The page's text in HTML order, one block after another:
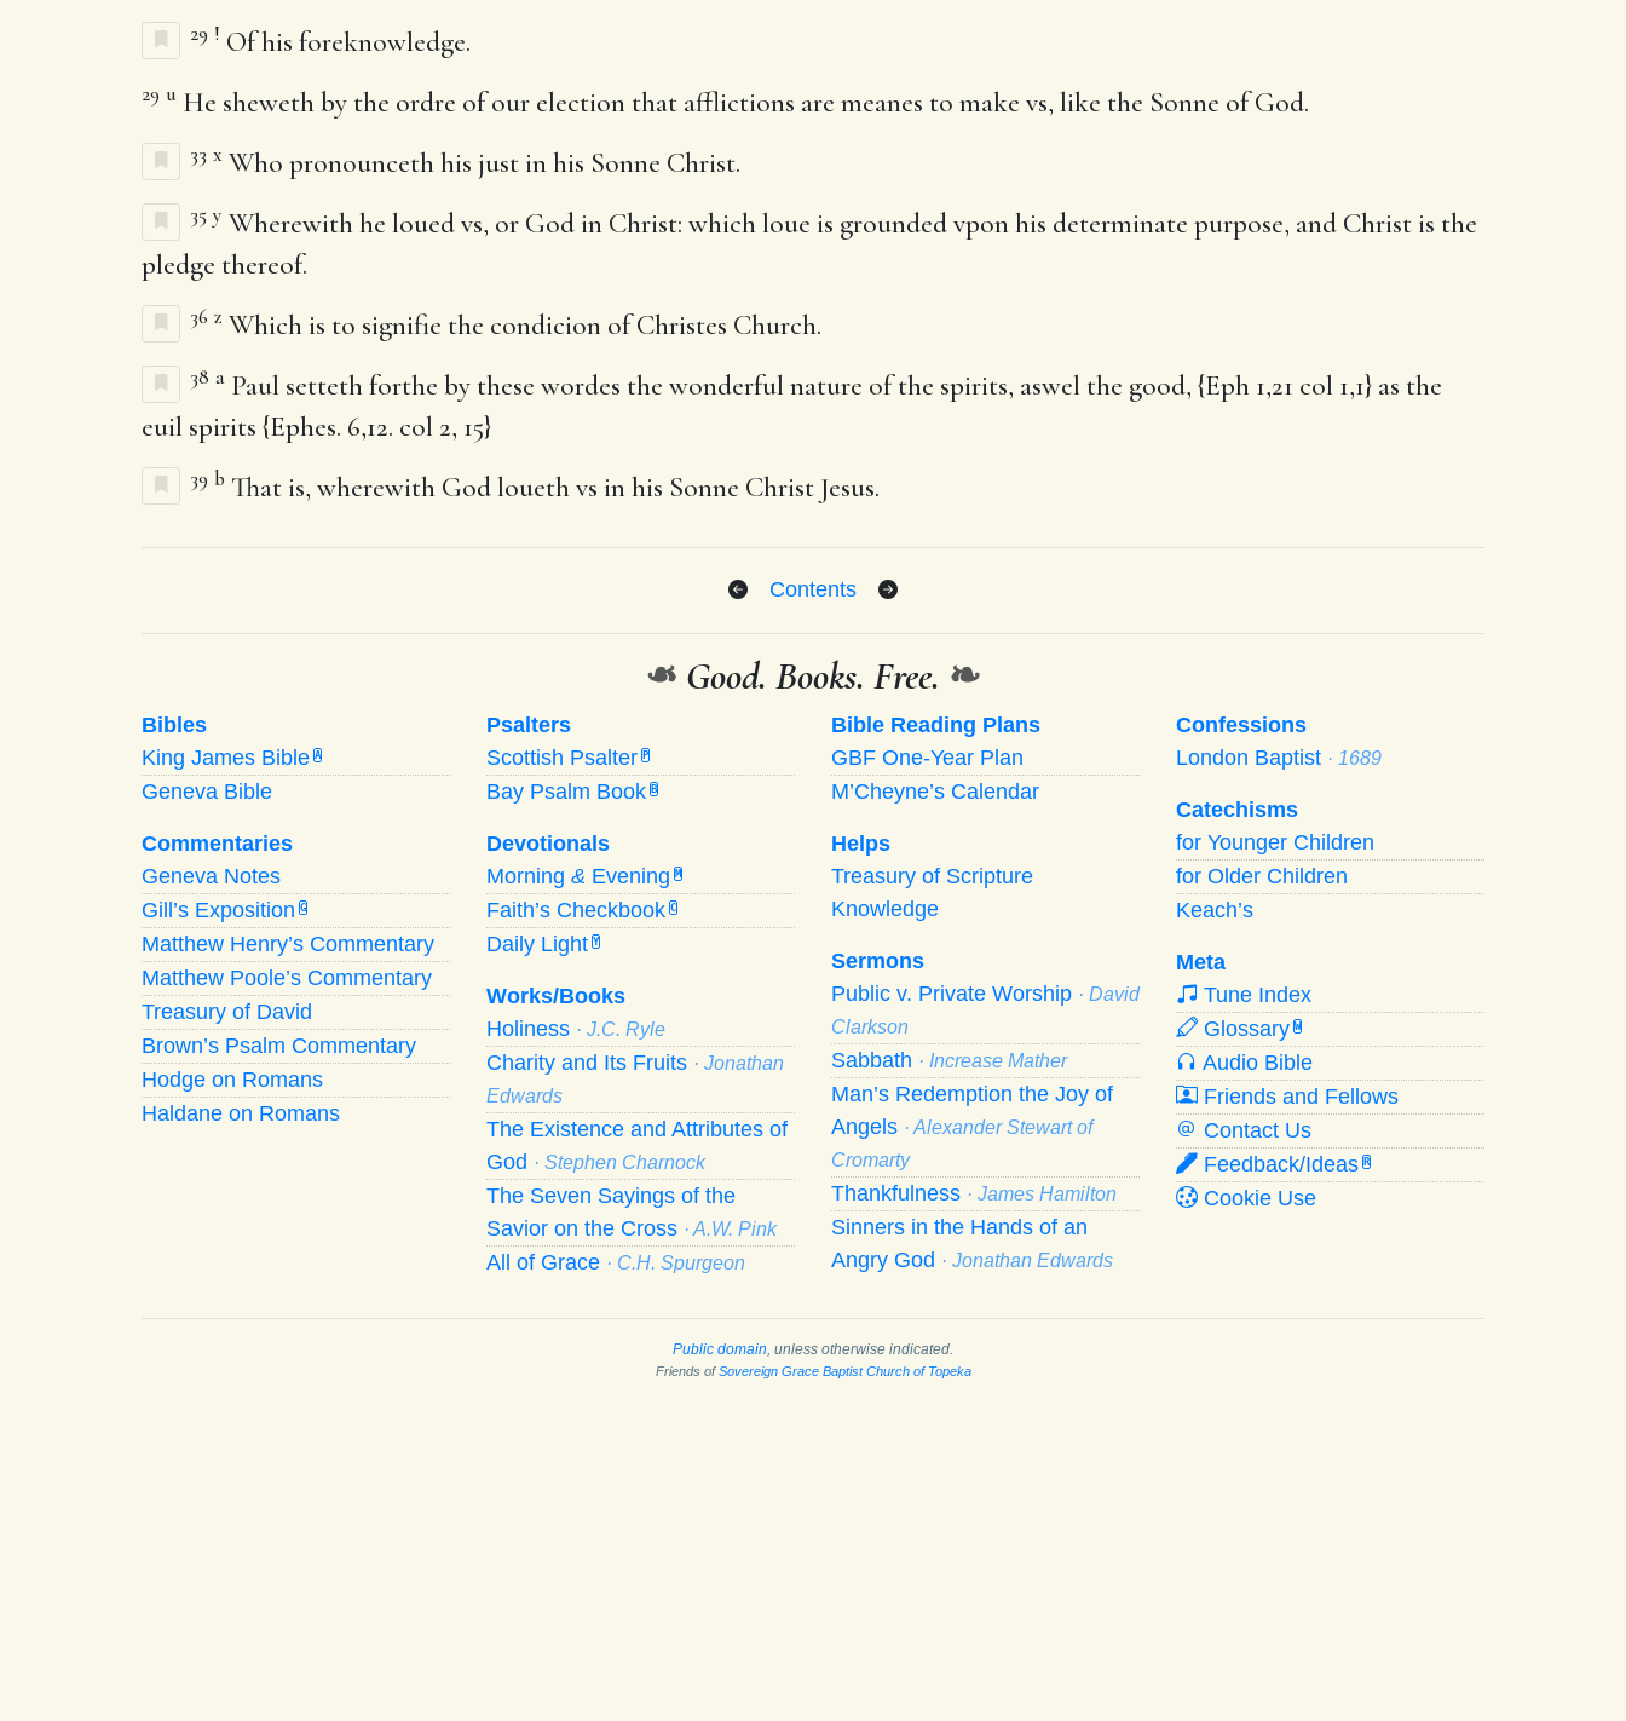
29 ! Of his foreknowledge.
29 u He sheweth by the ordre of our election that afflictions are meanes to make vs, like the Sonne of God.
33 x Who pronounceth his just in his Sonne Christ.
35 y Wherewith he loued vs, or God in Christ: which loue is grounded vpon his determinate purpose, and Christ is the
pledge thereof.
36 z Which is to signifie the condicion of Christes Church.
38 a Paul setteth forthe by these wordes the wonderful nature of the spirits, aswel the good, {Eph 1,21 col 1,1} as the
euil spirits {Ephes. 6,12. col 2, 15}
39 b That is, wherewith God loueth vs in his Sonne Christ Jesus.
Contents
❧ Good. Books. Free. ❧
Bibles
King James Bible A
Geneva Bible
Commentaries
Geneva Notes
Gill’s Exposition G
Matthew Henry’s Commentary
Matthew Poole’s Commentary
Treasury of David
Brown’s Psalm Commentary
Hodge on Romans
Haldane on Romans
Psalters
Scottish Psalter P
Bay Psalm Book B
Devotionals
Morning & Evening M
Faith’s Checkbook C
Daily Light Y
Works/Books
Holiness · J.C. Ryle
Charity and Its Fruits · Jonathan
Edwards
The Existence and Attributes of
God · Stephen Charnock
The Seven Sayings of the
Savior on the Cross · A.W. Pink
All of Grace · C.H. Spurgeon
Bible Reading Plans
GBF One-Year Plan
M’Cheyne’s Calendar
Helps
Treasury of Scripture
Knowledge
Sermons
Public v. Private Worship · David
Clarkson
Sabbath · Increase Mather
Man’s Redemption the Joy of
Angels · Alexander Stewart of
Cromarty
Thankfulness · James Hamilton
Sinners in the Hands of an
Angry God · Jonathan Edwards
Confessions
London Baptist · 1689
Catechisms
for Younger Children
for Older Children
Keach’s
Meta
Tune Index
Glossary W
Audio Bible
Friends and Fellows
Contact Us
Feedback/Ideas R
Cookie Use
Public domain , unless otherwise indicated.
Friends ofSovereign Grace Baptist Church of Topeka